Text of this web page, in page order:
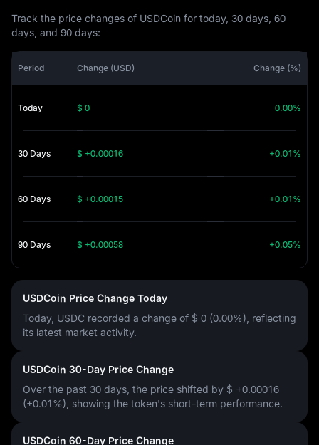
Track the price changes of USDCoin for today, 30 days, 60
days, and 90 days:
Period Change (USD) Change (%)
Today $ 0 0.00%
30 Days $ +0.00016 +0.01%
60 Days $ +0.00015 +0.01%
90 Days $ +0.00058 +0.05%
USDCoin Price Change Today
Today, USDC recorded a change of $ 0 (0.00%) , reflecting
its latest market activity.
USDCoin 30-Day Price Change
Over the past 30 days, the price shifted by $ +0.00016
(+0.01%) , showing the token's short-term performance.
USDCoin 60-Day Price Change